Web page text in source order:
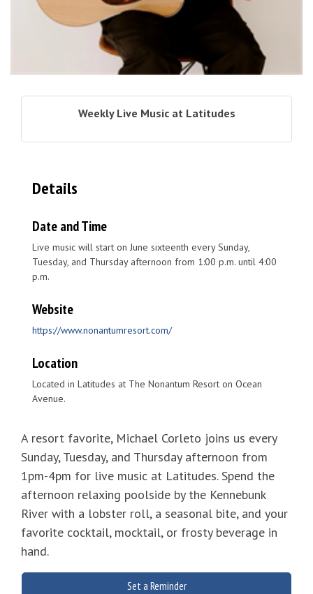
A resort favorite, Michael Corleto joins us every
Sunday, Tuesday, and Thursday afternoon from
1pm-4pm for live music at Latitudes. Spend the
afternoon relaxing poolside by the Kennebunk
River with a lobster roll, a seasonal bite, and your
favorite cocktail, mocktail, or frosty beverage in
hand.
Weekly Live Music at Latitudes
Details
Date and Time
Live music will start on June sixteenth every Sunday,
Tuesday, and Thursday afternoon from 1:00 p.m. until 4:00
p.m.
Website
https://www.nonantumresort.com/
Location
Located in Latitudes at The Nonantum Resort on Ocean
Avenue.
Set a Reminder